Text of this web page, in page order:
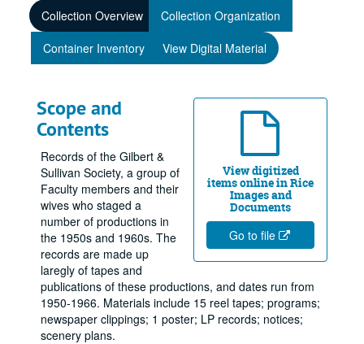
Collection Overview
Collection Organization
Container Inventory
View Digital Material
View digitized
items online in Rice
Images and
Documents
Go to file
Scope and
Contents
Records of the Gilbert &
Sullivan Society, a group of
Faculty members and their
wives who staged a
number of productions in
the 1950s and 1960s. The
records are made up
laregly of tapes and
publications of these productions, and dates run from
1950-1966. Materials include 15 reel tapes; programs;
newspaper clippings; 1 poster; LP records; notices;
scenery plans.